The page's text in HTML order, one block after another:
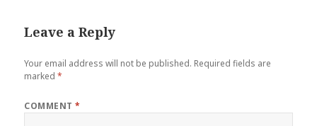
Leave a Reply
Your email address will not be published. Required fields are
marked*
COMMENT*